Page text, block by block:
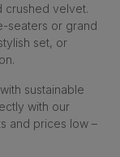
crushed velvet.
seaters or grand
set, or
sustainable
with our
and prices low –